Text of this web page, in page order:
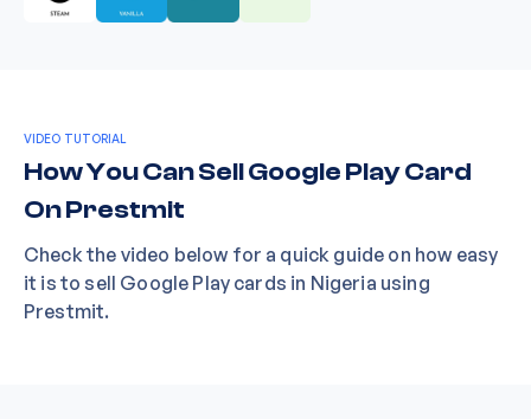
VIDEO TUTORIAL
How You Can Sell Google Play Card
On Prestmit
Check the video below for a quick guide on how easy
it is to sell Google Play cards in Nigeria using
Prestmit.